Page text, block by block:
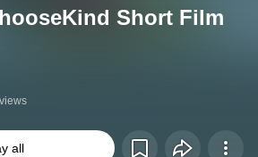
Short Film
all